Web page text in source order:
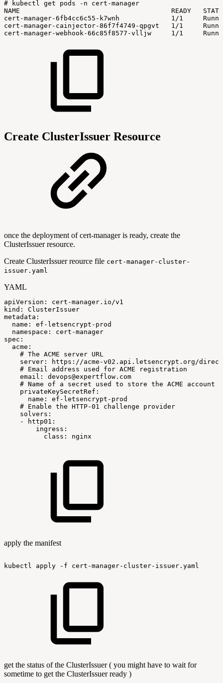
# kubectl get pods -n
cert-manager
NAME
READY
cert-manager-6fb4cc6c55-k7wnh
1/1
cert-manager-cainjector-86f7f4749-qpgvt
1/1
cert-manager-webhook-66c85f8577-vlljw
1/1
Create ClusterIssuer Resource
once the deployment of cert-manager is ready, create the
ClusterIssuer resource.
Create ClusterIssuer reource file cert-manager-cluster-
issuer.yaml
YAML
apiVersion : cert -manager.io/v1
kind :
ClusterIssuer
metadata :
name : ef - letsencrypt - prod
namespace : cert -manager
spec :
acme :
# The ACME server URL
server : https : //acme -v02.api.letsencrypt.org/
# Email address used for ACME
registration
email :
devops@expertflow.com
# Name of a secret used to store the ACME account
privateKeySecretRef :
name : ef - letsencrypt - prod
# Enable the HTTP-01 challenge
provider
solvers :
-
http01 :
ingress :
class : nginx
apply the manifest
kubectl apply -f cert-manager-cluster-issuer.yaml
get the status of the ClusterIssuer ( you might have to wait for
sometime to get the ClusterIssuer ready )